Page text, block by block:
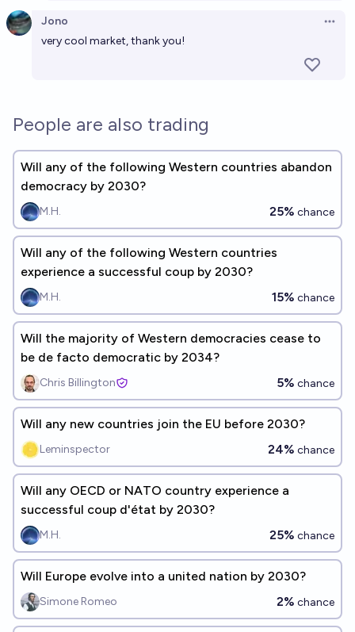
Jono
very cool market, thank you!
People are also trading
Will any of the following Western countries abandon
democracy by 2030?
M.H. 25% chance
Will any of the following Western countries
experience a successful coup by 2030?
M.H. 15% chance
Will the majority of Western democracies cease to
be de facto democratic by 2034?
Chris Billington 5% chance
Will any new countries join the EU before 2030?
Leminspector 24% chance
Will any OECD or NATO country experience a
successful coup d'état by 2030?
M.H. 25% chance
Will Europe evolve into a united nation by 2030?
Simone Romeo 2% chance